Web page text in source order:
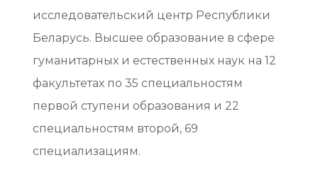
исследовательский центр Республики
Беларусь. Высшее образование в сфере
гуманитарных и естественных наук на 12
факультетах по 35 специальностям
первой ступени образования и 22
специальностям второй, 69
специализациям.